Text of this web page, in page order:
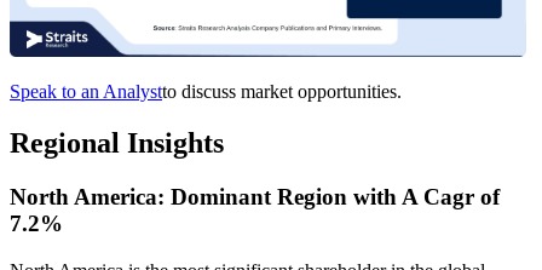
Speak to an Analystto discuss market opportunities.
Regional Insights
North America: Dominant Region with A Cagr of
7.2%